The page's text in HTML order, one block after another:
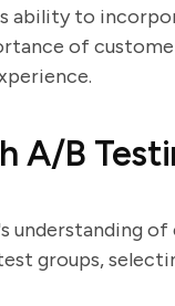
ability to
of
A/B
understanding
groups,